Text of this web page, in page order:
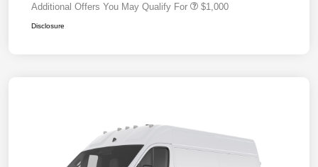
Additional Offers You May Qualify For $1,000
Disclosure